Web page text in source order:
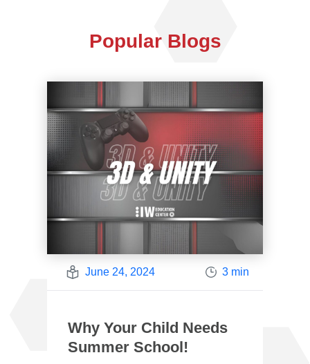
Popular Blogs
June 24, 2024 3 min
Why Your Child Needs
Summer School!